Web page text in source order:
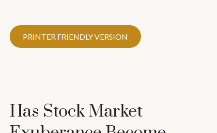
PRINTER FRIENDLY VERSION
Has Stock Market